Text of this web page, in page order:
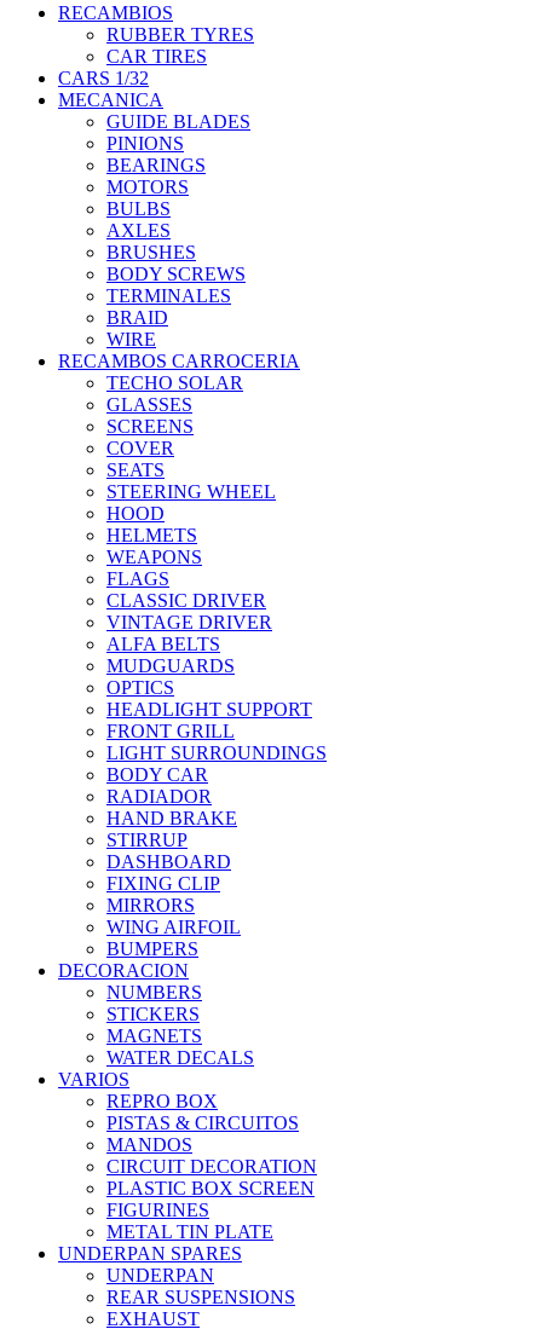
RECAMBIOS
RUBBER TYRES
CAR TIRES
CARS 1/32
MECANICA
GUIDE BLADES
PINIONS
BEARINGS
MOTORS
BULBS
AXLES
BRUSHES
BODY SCREWS
TERMINALES
BRAID
WIRE
RECAMBOS CARROCERIA
TECHO SOLAR
GLASSES
SCREENS
COVER
SEATS
STEERING WHEEL
HOOD
HELMETS
WEAPONS
FLAGS
CLASSIC DRIVER
VINTAGE DRIVER
ALFA BELTS
MUDGUARDS
OPTICS
HEADLIGHT SUPPORT
FRONT GRILL
LIGHT SURROUNDINGS
BODY CAR
RADIADOR
HAND BRAKE
STIRRUP
DASHBOARD
FIXING CLIP
MIRRORS
WING AIRFOIL
BUMPERS
DECORACION
NUMBERS
STICKERS
MAGNETS
WATER DECALS
VARIOS
REPRO BOX
PISTAS & CIRCUITOS
MANDOS
CIRCUIT DECORATION
PLASTIC BOX SCREEN
FIGURINES
METAL TIN PLATE
UNDERPAN SPARES
UNDERPAN
REAR SUSPENSIONS
EXHAUST